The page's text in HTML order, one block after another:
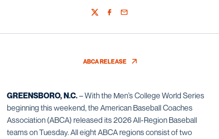
TwitterFacebook
Email
ABCA RELEASEOPENS IN A NEW WINDOW
GREENSBORO, N.C.– With the Men’s College World Series
beginning this weekend, the American Baseball Coaches
Association (ABCA) released its 2026 All-Region Baseball
teams on Tuesday. All eight ABCA regions consist of two